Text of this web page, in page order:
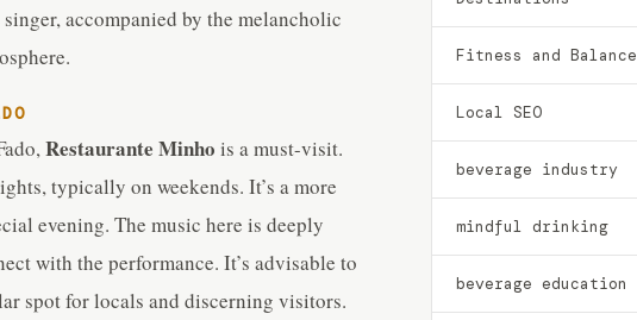
accompanied by the melancholic
Restaurante Minho is a must-visit.
typically on weekends. It’s a more
evening. The music here is deeply
with the performance. It’s advisable to
spot for locals and discerning visitors.
Fitness and Balance
Local SEO
beverage industry
mindful drinking
beverage education